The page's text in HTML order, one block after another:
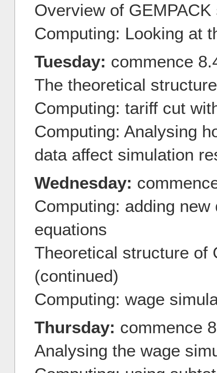
Overview of
Computing: Looking at
Tuesday: commence
The theoretical
Computing: tariff cut
Computing: Analysing
data affect simulation
Wednesday:
Computing: adding
equations
Theoretical structure of
(continued)
Computing: wage
Thursday: commence
Analysing the wage